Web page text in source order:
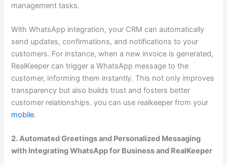
management tasks.
With WhatsApp integration, your CRM can automatically
send updates, confirmations, and notifications to your
customers. For instance, when a new invoice is generated,
RealKeeper can trigger a WhatsApp message to the
customer, informing them instantly. This not only improves
transparency but also builds trust and fosters better
customer relationships. you can use realkeeper from your
mobile.
2. Automated Greetings and Personalized Messaging
with Integrating WhatsApp for Business and RealKeeper